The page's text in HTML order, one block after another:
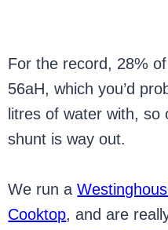
For the record, 28%
56aH, which you’d
litres of water with,
shunt is way out.
We run a
Cooktop, and are